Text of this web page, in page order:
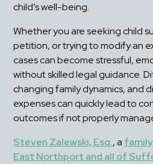
child’s well-being.
Whether you are seeking child
petition, or trying to modify an
cases can become stressful,
without skilled legal guidance.
changing family dynamics, and
expenses can quickly lead to
outcomes if not properly
Steven Zalewski, Esq., a
East Northport and all of